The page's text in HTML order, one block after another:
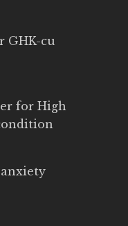
GHK-cu
for High